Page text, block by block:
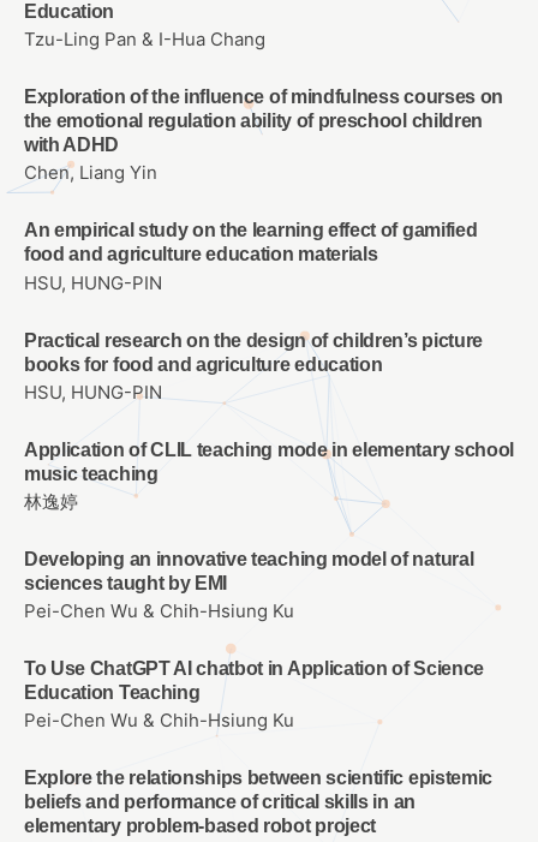
Education
Tzu-Ling Pan & I-Hua Chang
Exploration of the influence of mindfulness courses on
the emotional regulation ability of preschool children
with ADHD
Chen, Liang Yin
An empirical study on the learning effect of gamified
food and agriculture education materials
HSU, HUNG-PIN
Practical research on the design of children’s picture
books for food and agriculture education
HSU, HUNG-PIN
Application of CLIL teaching mode in elementary school
music teaching
林逸婷
Developing an innovative teaching model of natural
sciences taught by EMI
Pei-Chen Wu & Chih-Hsiung Ku
To Use ChatGPT AI chatbot in Application of Science
Education Teaching
Pei-Chen Wu & Chih-Hsiung Ku
Explore the relationships between scientific epistemic
beliefs and performance of critical skills in an
elementary problem-based robot project